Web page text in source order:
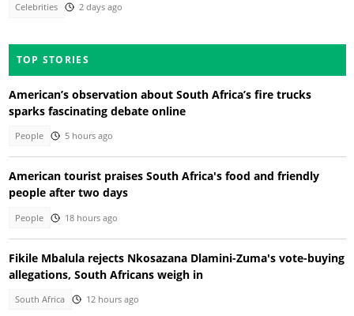
Celebrities 2 days ago
TOP STORIES
American’s observation about South Africa’s fire trucks
sparks fascinating debate online
People 5 hours ago
American tourist praises South Africa's food and friendly
people after two days
People 18 hours ago
Fikile Mbalula rejects Nkosazana Dlamini-Zuma's vote-buying
allegations, South Africans weigh in
South Africa 12 hours ago